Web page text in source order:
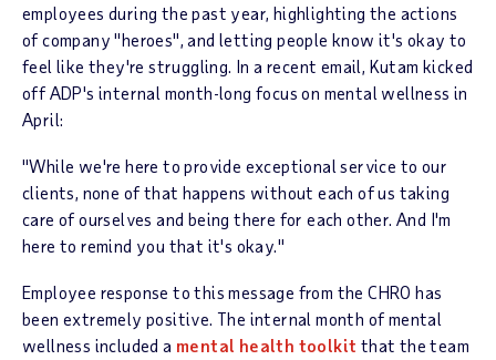
employees during the past year, highlighting the actions
of company "heroes", and letting people know it's okay to
feel like they're struggling. In a recent email, Kutam kicked
off ADP's internal month-long focus on mental wellness in
April:
"While we're here to provide exceptional service to our
clients, none of that happens without each of us taking
care of ourselves and being there for each other. And I'm
here to remind you that it's okay."
Employee response to this message from the CHRO has
been extremely positive. The internal month of mental
wellness included a mental health toolkit that the team